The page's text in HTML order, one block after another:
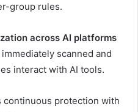
group rules.
across AI platforms
scanned and
interact with AI tools.
continuous protection with